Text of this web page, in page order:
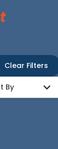
Clear Filters
By